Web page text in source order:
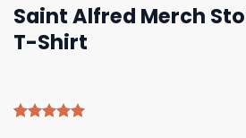
Saint Alfred Merch
T-Shirt